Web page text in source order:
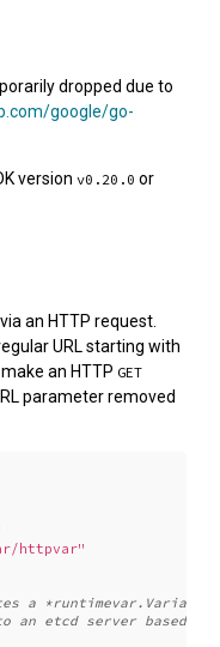
dropped due to
google/go-
version v0.20.0 or
an HTTP request.
URL starting with
an HTTP GET
parameter removed
httpvar"